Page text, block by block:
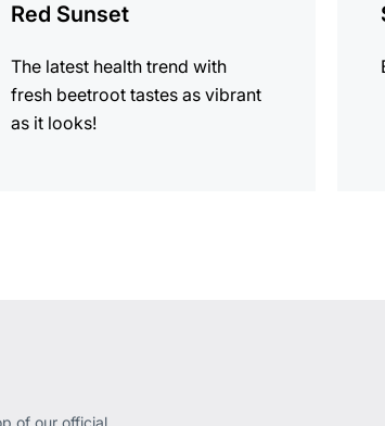
Red Sunset
The latest health trend with
fresh beetroot tastes as vibrant
as it looks!
of our official